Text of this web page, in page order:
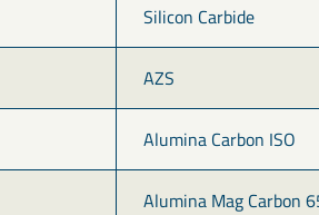
Silicon Carbide
AZS
Alumina Carbon ISO
Alumina Mag Carbon